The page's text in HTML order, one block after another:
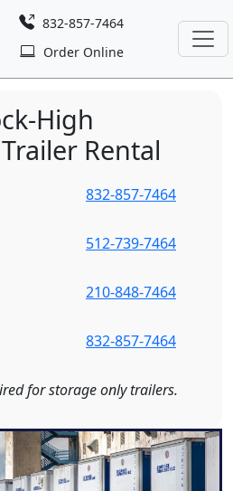
832-857-7464
Order Online
High
Rental
832-857-7464
512-739-7464
210-848-7464
832-857-7464
for storage only trailers.